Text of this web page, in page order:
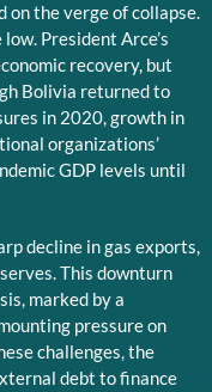
on the verge of collapse.
President Arce’s
recovery, but
Bolivia returned to
in 2020, growth in
organizations’
GDP levels until
decline in gas exports,
This downturn
marked by a
pressure on
challenges, the
debt to finance